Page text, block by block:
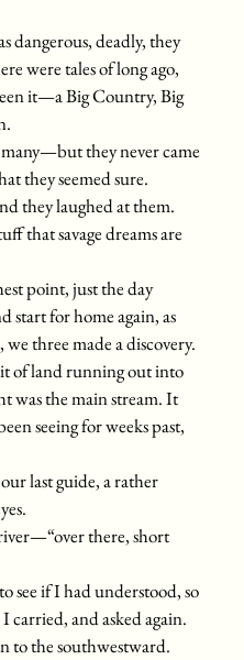
dangerous, deadly, they
were tales of long ago,
it—a Big Country, Big
they never came
they seemed sure.
they laughed at them.
that savage dreams are
point, just the day
start for home again, as
three made a discovery.
of land running out into
was the main stream. It
seeing for weeks past,
last guide, a rather
there, short
see if I had understood, so
carried, and asked again.
to the southwestward.